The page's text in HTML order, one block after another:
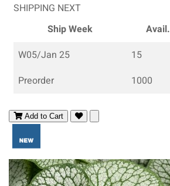
SHIPPING NEXT
Ship Week
Avail.
W05/Jan 25
15
Preorder
1000
Add to Cart